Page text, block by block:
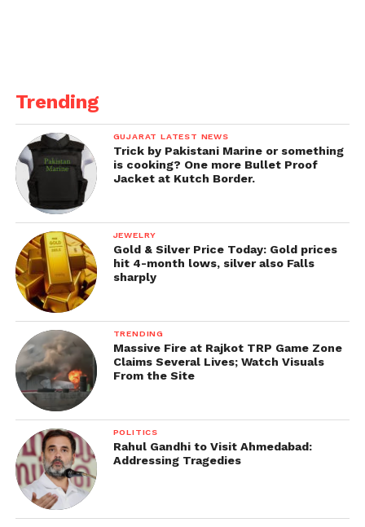
Trending
GUJARAT LATEST NEWS
Trick by Pakistani Marine or something
is cooking? One more Bullet Proof
Jacket at Kutch Border.
JEWELRY
Gold & Silver Price Today: Gold prices
hit 4-month lows, silver also Falls
sharply
TRENDING
Massive Fire at Rajkot TRP Game Zone
Claims Several Lives; Watch Visuals
From the Site
POLITICS
Rahul Gandhi to Visit Ahmedabad:
Addressing Tragedies